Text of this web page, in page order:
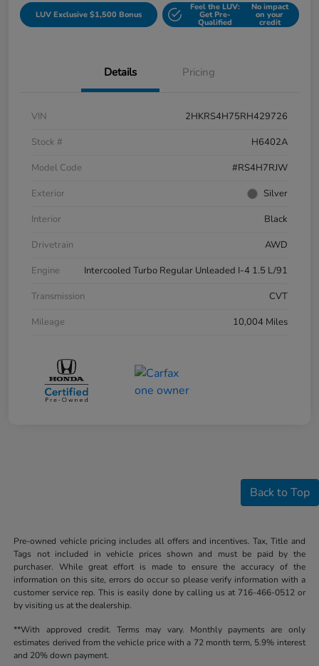
LUV Exclusive $1,500 Bonus
Feel the LUV:
Get Pre-
Qualified
No impact
on your
credit
Details Pricing
VIN
2HKRS4H75RH429726
Stock #
H6402A
Model Code
#RS4H7RJW
Exterior
Silver
Interior
Black
Drivetrain
AWD
Engine
Intercooled Turbo Regular Unleaded I-4 1.5 L/91
Transmission
CVT
Mileage
10,004 Miles
Back to Top
Pre-owned vehicle pricing includes all offers and incentives. Tax, Title and
Tags not included in vehicle prices shown and must be paid by the
purchaser. While great effort is made to ensure the accuracy of the
information on this site, errors do occur so please verify information with a
customer service rep. This is easily done by calling us at 716-466-0512 or
by visiting us at the dealership.
**With approved credit. Terms may vary. Monthly payments are only
estimates derived from the vehicle price with a 72 month term, 5.9% interest
and 20% down payment.